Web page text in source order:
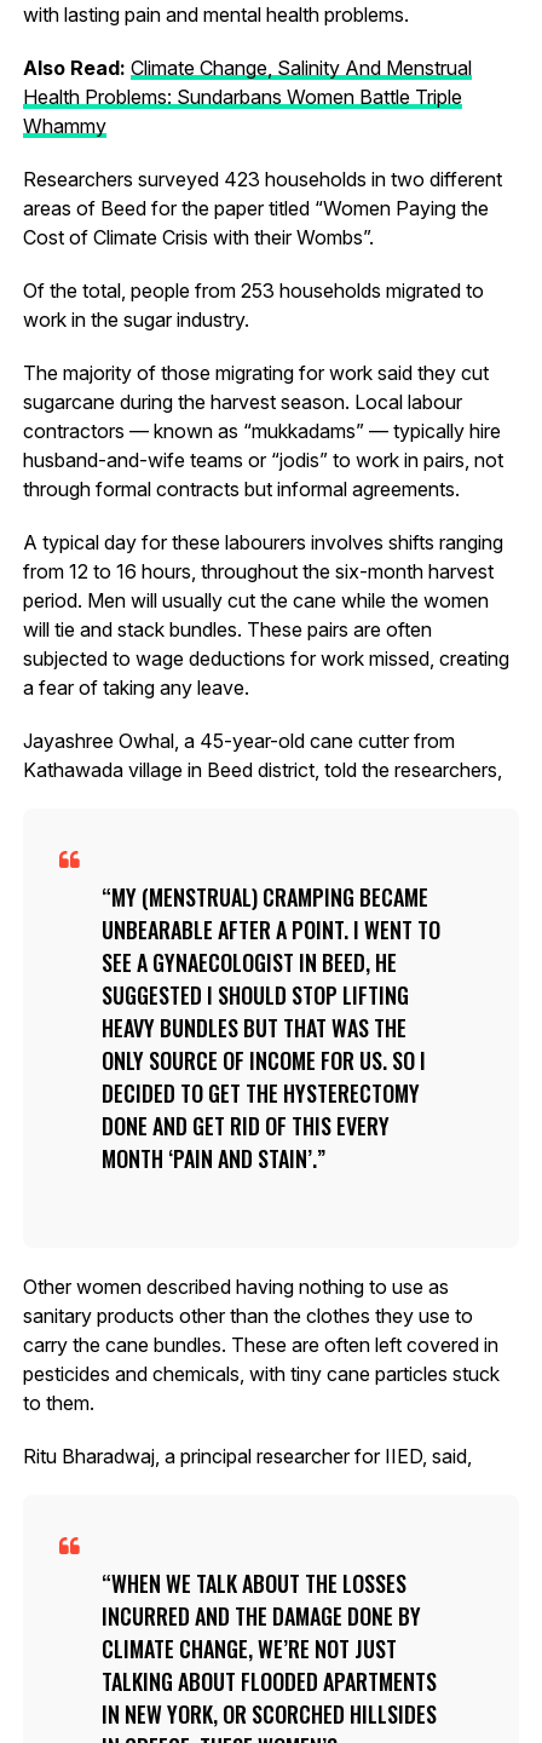
with lasting pain and mental health problems.
Also Read: Climate Change, Salinity And Menstrual
Health Problems: Sundarbans Women Battle Triple
Whammy
Researchers surveyed 423 households in two different
areas of Beed for the paper titled “Women Paying the
Cost of Climate Crisis with their Wombs”.
Of the total, people from 253 households migrated to
work in the sugar industry.
The majority of those migrating for work said they cut
sugarcane during the harvest season. Local labour
contractors — known as “mukkadams” — typically hire
husband-and-wife teams or “jodis” to work in pairs, not
through formal contracts but informal agreements.
A typical day for these labourers involves shifts ranging
from 12 to 16 hours, throughout the six-month harvest
period. Men will usually cut the cane while the women
will tie and stack bundles. These pairs are often
subjected to wage deductions for work missed, creating
a fear of taking any leave.
Jayashree Owhal, a 45-year-old cane cutter from
Kathawada village in Beed district, told the researchers,
MY (MENSTRUAL) CRAMPING BECAME
UNBEARABLE AFTER A POINT. I WENT TO
SEE A GYNAECOLOGIST IN BEED, HE
SUGGESTED I SHOULD STOP LIFTING
HEAVY BUNDLES BUT THAT WAS THE
ONLY SOURCE OF INCOME FOR US. SO I
DECIDED TO GET THE HYSTERECTOMY
DONE AND GET RID OF THIS EVERY
MONTH ‘PAIN AND STAIN’.
Other women described having nothing to use as
sanitary products other than the clothes they use to
carry the cane bundles. These are often left covered in
pesticides and chemicals, with tiny cane particles stuck
to them.
Ritu Bharadwaj, a principal researcher for IIED, said,
WHEN WE TALK ABOUT THE LOSSES
INCURRED AND THE DAMAGE DONE BY
CLIMATE CHANGE, WE’RE NOT JUST
TALKING ABOUT FLOODED APARTMENTS
IN NEW YORK, OR SCORCHED HILLSIDES